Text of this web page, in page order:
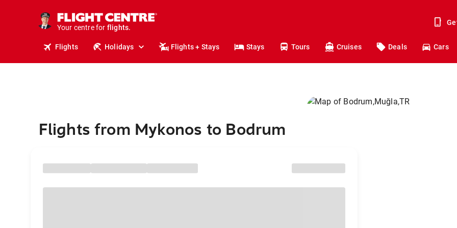
Your centre for
stays.
holidays.
flights.
Flights Holidays Flights + Stays Stays Tours Cruises Deals Cars
Flights from Mykonos to Bodrum